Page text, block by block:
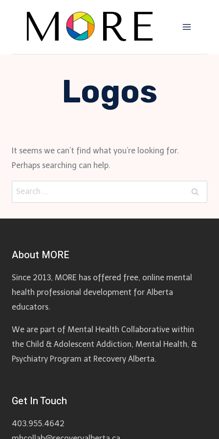
Logos
It seems we can’t find what you’re looking for.
Perhaps searching can help.
Search
for:
About MORE
Since 2013, MORE has offered free, online mental
health professional development for Alberta
educators.
We are part of Mental Health Collaborative within
the Child & Adolescent Addiction, Mental Health, &
Psychiatry Program at Recovery Alberta.
Get In Touch
403.955.4642